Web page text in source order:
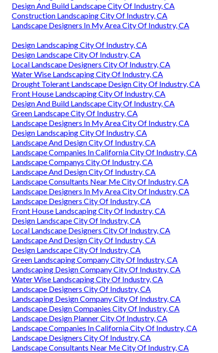
Design And Build Landscape City Of Industry, CA
Construction Landscaping City Of Industry, CA
Landscape Designers In My Area City Of Industry, CA
Design Landscaping City Of Industry, CA
Design Landscape City Of Industry, CA
Local Landscape Designers City Of Industry, CA
Water Wise Landscaping City Of Industry, CA
Drought Tolerant Landscape Design City Of Industry, CA
Front House Landscaping City Of Industry, CA
Design And Build Landscape City Of Industry, CA
Green Landscape City Of Industry, CA
Landscape Designers In My Area City Of Industry, CA
Design Landscaping City Of Industry, CA
Landscape And Design City Of Industry, CA
Landscape Companies In California City Of Industry, CA
Landscape Companys City Of Industry, CA
Landscape And Design City Of Industry, CA
Landscape Consultants Near Me City Of Industry, CA
Landscape Designers In My Area City Of Industry, CA
Landscape Designers City Of Industry, CA
Front House Landscaping City Of Industry, CA
Design Landscape City Of Industry, CA
Local Landscape Designers City Of Industry, CA
Landscape And Design City Of Industry, CA
Design Landscape City Of Industry, CA
Green Landscaping Company City Of Industry, CA
Landscaping Design Company City Of Industry, CA
Water Wise Landscaping City Of Industry, CA
Landscape Designers City Of Industry, CA
Landscaping Design Company City Of Industry, CA
Landscape Design Companies City Of Industry, CA
Landscape Design Planner City Of Industry, CA
Landscape Companies In California City Of Industry, CA
Landscape Designers City Of Industry, CA
Landscape Consultants Near Me City Of Industry, CA